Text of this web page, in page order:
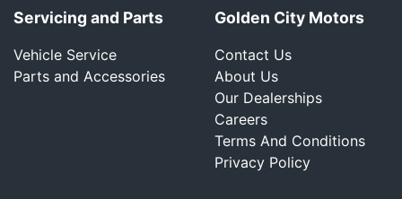
Servicing and Parts
Vehicle Service
Parts and Accessories
Golden City Motors
Contact Us
About Us
Our Dealerships
Careers
Terms And Conditions
Privacy Policy